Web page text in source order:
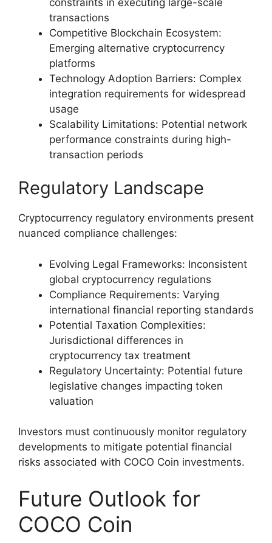
transactions
Competitive Blockchain Ecosystem:
Emerging alternative cryptocurrency
platforms
Technology Adoption Barriers: Complex
integration requirements for widespread
usage
Scalability Limitations: Potential network
performance constraints during high-
transaction periods
Regulatory Landscape
Cryptocurrency regulatory environments present
nuanced compliance challenges:
Evolving Legal Frameworks: Inconsistent
global cryptocurrency regulations
Compliance Requirements: Varying
international financial reporting standards
Potential Taxation Complexities:
Jurisdictional differences in
cryptocurrency tax treatment
Regulatory Uncertainty: Potential future
legislative changes impacting token
valuation
Investors must continuously monitor regulatory
developments to mitigate potential financial
risks associated with COCO Coin investments.
Future Outlook for
COCO Coin